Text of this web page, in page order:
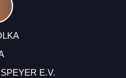
E.V.